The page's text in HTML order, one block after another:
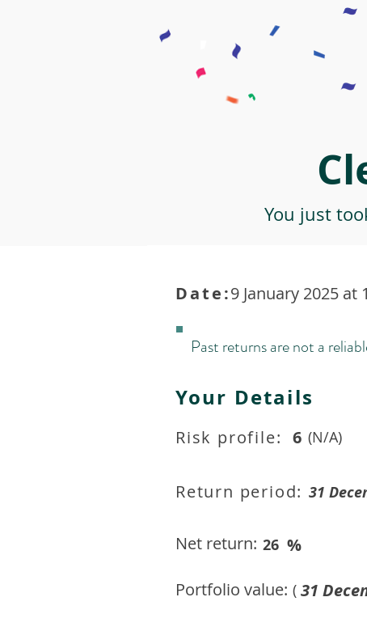
You just
9 January 2025 at
Date:
Past returns are not a
Your Details
Risk profile: 6 (N/A)
Return period: 31
Net return: 26 %
Portfolio value: ( 31